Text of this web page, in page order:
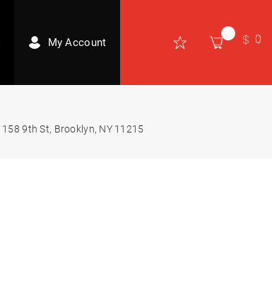
My Account 0
158 9th St, Brooklyn, NY 11215